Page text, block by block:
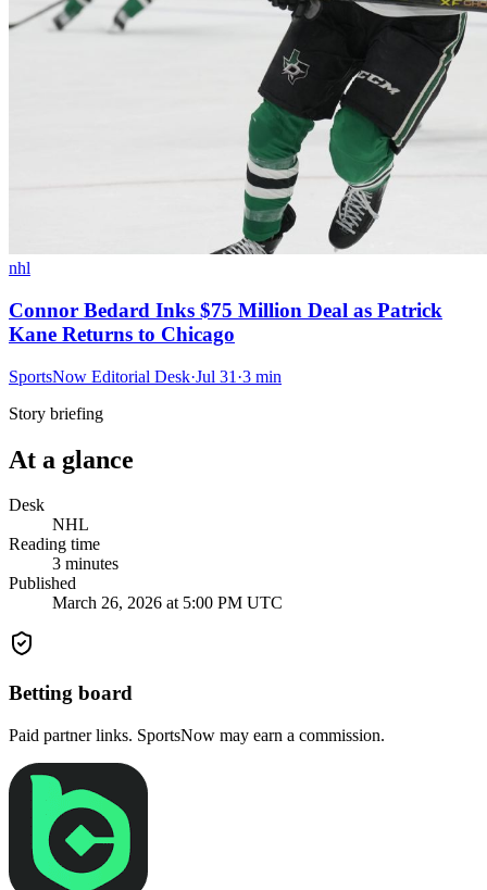
nhl
Connor Bedard Inks $75 Million Deal as Patrick
Kane Returns to Chicago
SportsNow Editorial Desk·Jul 31 ·3 min
Story briefing
At a glance
Desk
NHL
Reading time
3 minutes
Published
March 26, 2026 at 5:00 PM UTC
Betting board
Paid partner links. SportsNow may earn a commission.